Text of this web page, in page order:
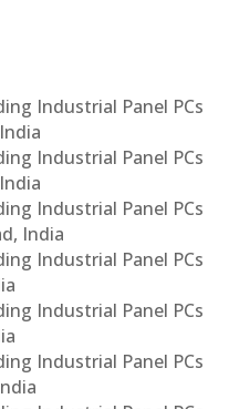
Industrial Panel PCs
Industrial Panel PCs
Industrial Panel PCs
India
Industrial Panel PCs
Industrial Panel PCs
Industrial Panel PCs